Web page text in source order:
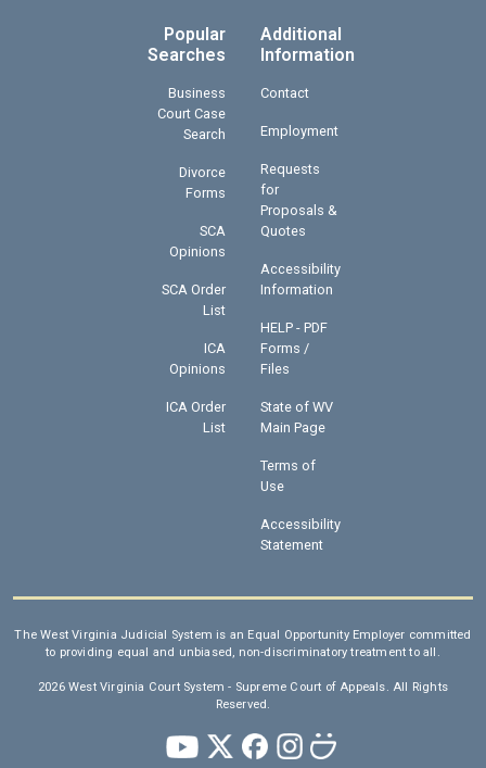
Popular
Searches
Business
Court Case
Search
Divorce
Forms
SCA
Opinions
SCA Order
List
ICA
Opinions
ICA Order
List
Additional
Information
Contact
Employment
Requests
for
Proposals &
Quotes
Accessibility
Information
HELP - PDF
Forms /
Files
State of WV
Main Page
Terms of
Use
Accessibility
Statement
The West Virginia Judicial System is an Equal Opportunity Employer committed
to providing equal and unbiased, non-discriminatory treatment to all.
2026 West Virginia Court System - Supreme Court of Appeals. All Rights
Reserved.